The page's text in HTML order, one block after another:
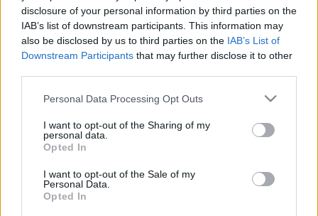
disclosure of your personal information by third parties on the
IAB’s list of downstream participants. This information may
also be disclosed by us to third parties on the IAB’s List of
Downstream Participants that may further disclose it to other
Please note that this website/app uses one or more Google
not limited to your visit or usage behaviour. You may click to
grant or deny consent to Google and its third-party tags to
use your data for below specified purposes in below Google
consent section.
Personal Data Processing Opt Outs
I want to opt-out of the Sharing of my
personal data.
Opted In
I want to opt-out of the Sale of my
Personal Data.
Opted In
Öt dolog, amit a bűvészek előbb
tudtak, mint a tudósok